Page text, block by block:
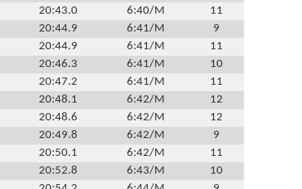
20:43.0 6:40/M
11
20:44.9 6:41/M
9
20:44.9 6:41/M
11
20:46.3 6:41/M
10
20:47.2 6:41/M
11
20:48.1 6:42/M
12
20:48.6 6:42/M
12
20:49.8 6:42/M
9
20:50.1 6:42/M
11
20:52.8 6:43/M
10